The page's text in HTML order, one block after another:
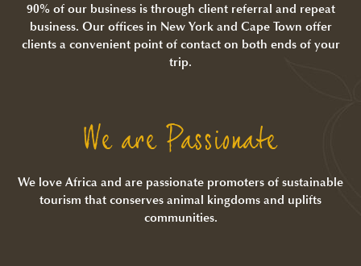
90% of our business is through client referral and repeat
business. Our offices in New York and Cape Town offer
clients a convenient point of contact on both ends of your
trip.
We are Passionate
We love Africa and are passionate promoters of sustainable
tourism that conserves animal kingdoms and uplifts
communities.